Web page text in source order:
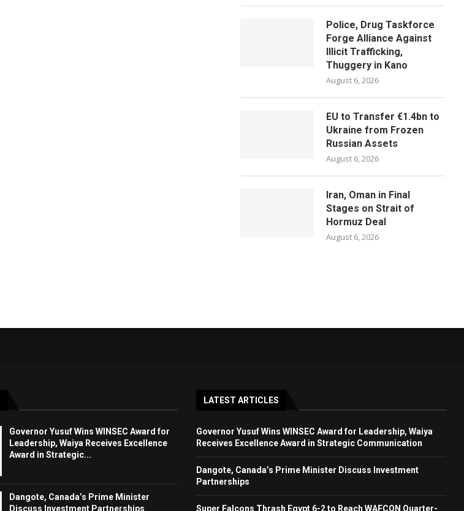
Police, Drug Taskforce
Forge Alliance Against
Illicit Trafficking,
Thuggery in Kano
August 6, 2026
EU to Transfer €1.4bn to
Ukraine from Frozen
Russian Assets
August 6, 2026
Iran, Oman in Final
Stages on Strait of
Hormuz Deal
August 6, 2026
Governor Yusuf Wins WINSEC Award for
Leadership, Waiya Receives Excellence
Award in Strategic...
Dangote, Canada’s Prime Minister
Discuss Investment Partnerships
LATEST ARTICLES
Governor Yusuf Wins WINSEC Award for Leadership, Waiya
Receives Excellence Award in Strategic Communication
Dangote, Canada’s Prime Minister Discuss Investment
Partnerships
Super Falcons Thrash Egypt 6-2 to Reach WAFCON Quarter-